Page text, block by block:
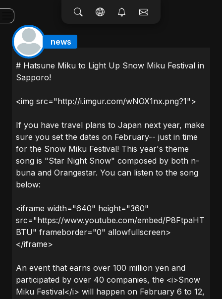
news
# Hatsune Miku to Light Up Snow Miku Festival in
Sapporo!
<img src="http://i.imgur.com/wNOX1nx.png?1">
If you have travel plans to Japan next year, make
sure you set the dates on February-- just in time
for the Snow Miku Festival! This year's theme
song is "Star Night Snow" composed by both n-
buna and Orangestar. You can listen to the song
below:
<iframe width="640" height="360"
src="https://www.youtube.com/embed/P8FtpaHT
BTU" frameborder="0" allowfullscreen>
</iframe>
An event that earns over 100 million yen and
participated by over 40 companies, the <i>Snow
Miku Festival</i> will happen on February 6 to 12,